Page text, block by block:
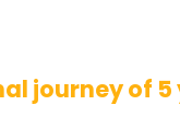
of 5